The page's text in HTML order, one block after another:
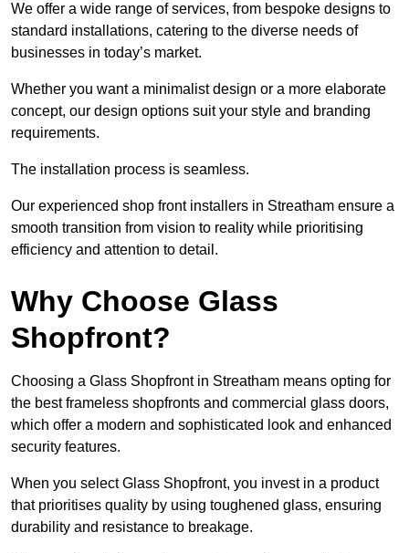
We offer a wide range of services, from bespoke designs to
standard installations, catering to the diverse needs of
businesses in today’s market.
Whether you want a minimalist design or a more elaborate
concept, our design options suit your style and branding
requirements.
The installation process is seamless.
Our experienced shop front installers in Streatham ensure a
smooth transition from vision to reality while prioritising
efficiency and attention to detail.
Why Choose Glass
Shopfront?
Choosing a Glass Shopfront in Streatham means opting for
the best frameless shopfronts and commercial glass doors,
which offer a modern and sophisticated look and enhanced
security features.
When you select Glass Shopfront, you invest in a product
that prioritises quality by using toughened glass, ensuring
durability and resistance to breakage.